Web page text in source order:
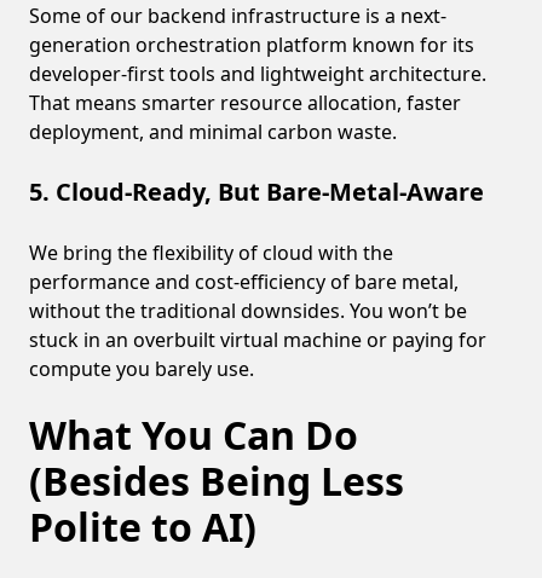
Some of our backend infrastructure is a next-
generation orchestration platform known for its
developer-first tools and lightweight architecture.
That means smarter resource allocation, faster
deployment, and minimal carbon waste.
5. Cloud-Ready, But Bare-Metal-Aware
We bring the flexibility of cloud with the
performance and cost-efficiency of bare metal,
without the traditional downsides. You won’t be
stuck in an overbuilt virtual machine or paying for
compute you barely use.
What You Can Do
(Besides Being Less
Polite to AI)